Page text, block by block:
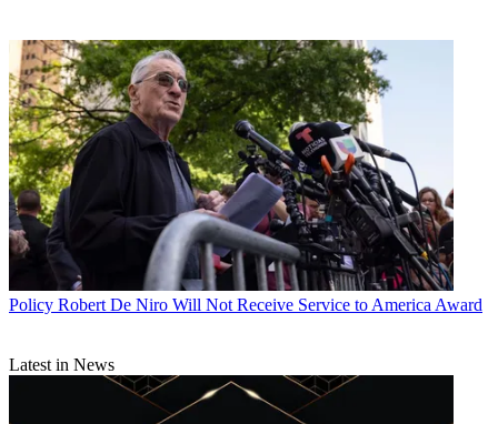
Policy Robert De Niro Will Not Receive Service to America Award
Latest in News